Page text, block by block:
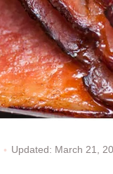
Updated: March 21,